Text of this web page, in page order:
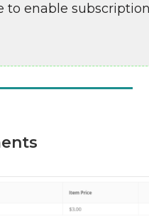
to enable